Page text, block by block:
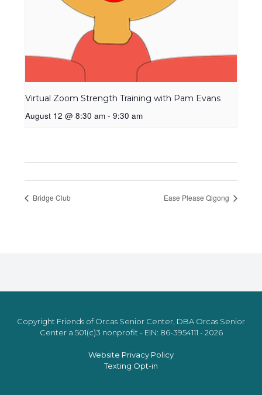
Virtual Zoom Strength Training with Pam Evans
August 12 @ 8:30 am - 9:30 am
Bridge Club Ease Please Qigong
Copyright Friends of Orcas Senior Center, DBA Orcas Senior
Center a 501(c)3 nonprofit - EIN: 86-3954111 - 2026
Website Privacy Policy
Texting Opt-in